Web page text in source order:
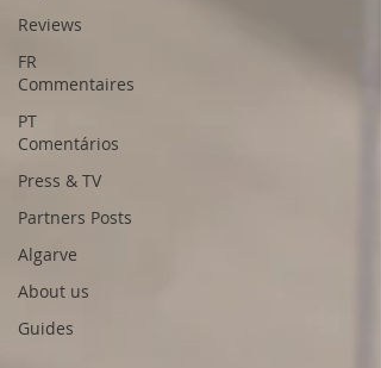
Reviews
FR
Commentaires
PT
Comentários
Press & TV
Partners Posts
Algarve
About us
Guides